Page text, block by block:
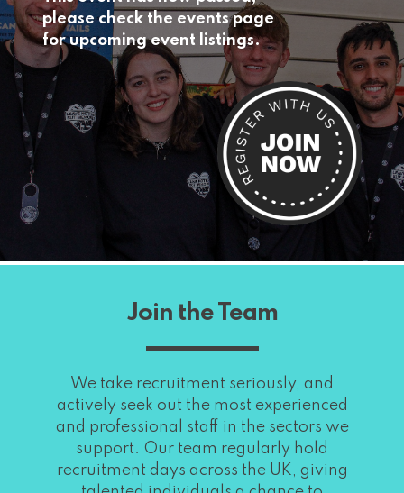
please check the events page
for upcoming event listings.
Join the Team
We take recruitment seriously, and
actively seek out the most experienced
and professional staff in the sectors we
support. Our team regularly hold
recruitment days across the UK, giving